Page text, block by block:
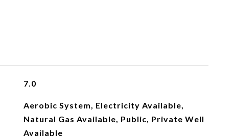
7.0
Aerobic System, Electricity Available,
Natural Gas Available, Public, Private Well
Available